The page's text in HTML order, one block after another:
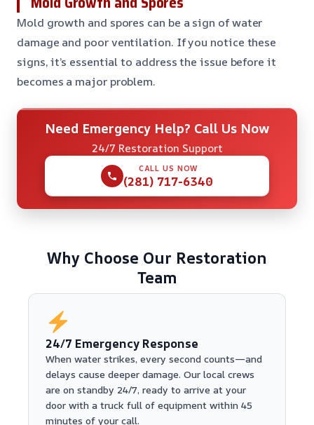
Mold growth and spores can be a sign of water
damage and poor ventilation. If you notice these
signs, it’s essential to address the issue before it
becomes a major problem.
Need Emergency Help? Call Us Now
24/7 Restoration Support
CALL US NOW
(281) 717-6340
Why Choose Our Restoration
Team
24/7 Emergency Response
When water strikes, every second counts—and
delays cause deeper damage. Our local crews
are on standby 24/7, ready to arrive at your
door with a truck full of equipment within 45
minutes of your call.